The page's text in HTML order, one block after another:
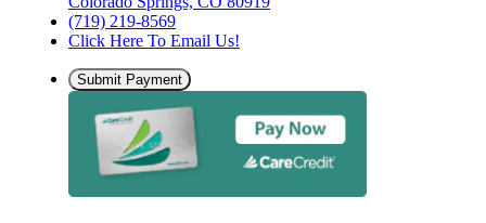
(719) 219-8569
Click Here To Email Us!
Submit Payment